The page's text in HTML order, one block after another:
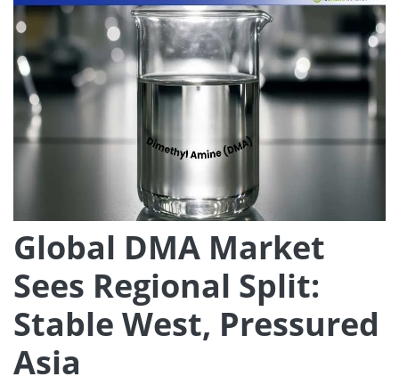
Global DMA Market
Sees Regional Split:
Stable West, Pressured
Asia